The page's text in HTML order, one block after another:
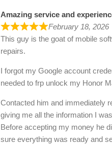
Amazing service and
February 18, 2026
This guy is the goat of mobile
repairs.
I forgot my Google account
needed to frp unlock my Honor
Contacted him and immediately
giving me all the information I
Before accepting my money he
sure everything was ready and